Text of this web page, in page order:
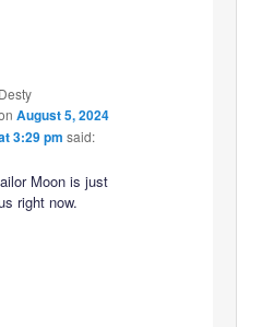
Desty
August 5, 2024
3:29 pm said:
Moon is just
right now.